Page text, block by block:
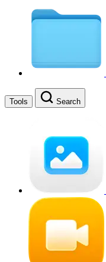
Tools Search